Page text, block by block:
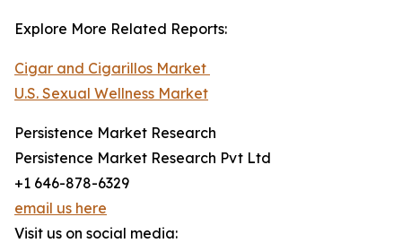
Explore More Related Reports:
Cigar and Cigarillos Market
U.S. Sexual Wellness Market
Persistence Market Research
Persistence Market Research Pvt Ltd
+1 646-878-6329
email us here
Visit us on social media: